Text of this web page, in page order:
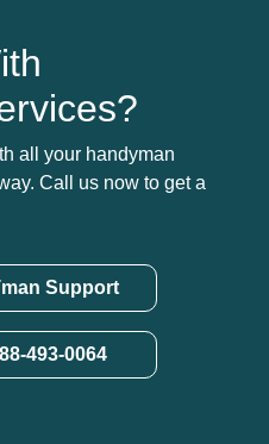
all your handyman
Call us now to get a
Support
493-0064